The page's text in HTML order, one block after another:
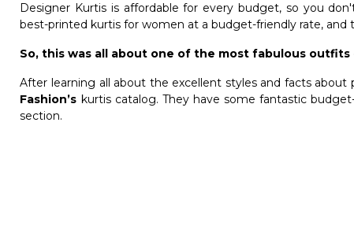
Designer Kurtis is affordable for every budget, so you
best-printed kurtis for women at a budget-friendly rate, and
So, this was all about one of the most fabulous outfits
After learning all about the excellent styles and facts about
Fashion’s kurtis catalog. They have some fantastic
section.